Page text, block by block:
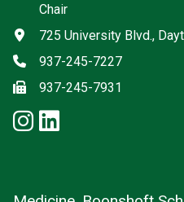
Chair
Address
725 University Blvd.,
Phone
937-245-7227
Fax937-245-7931
instagram:
linkedin: